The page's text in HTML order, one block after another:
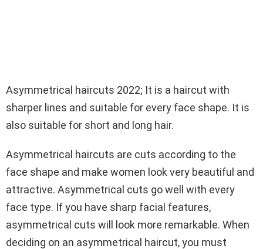
Asymmetrical haircuts 2022; It is a haircut with
sharper lines and suitable for every face shape. It is
also suitable for short and long hair.
Asymmetrical haircuts are cuts according to the
face shape and make women look very beautiful and
attractive. Asymmetrical cuts go well with every
face type. If you have sharp facial features,
asymmetrical cuts will look more remarkable. When
deciding on an asymmetrical haircut, you must